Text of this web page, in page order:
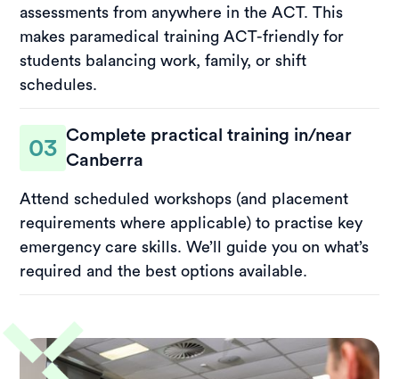
assessments from anywhere in the ACT. This
makes paramedical training ACT-friendly for
students balancing work, family, or shift
schedules.
03 Complete practical training in/near
Canberra
Attend scheduled workshops (and placement
requirements where applicable) to practise key
emergency care skills. We’ll guide you on what’s
required and the best options available.